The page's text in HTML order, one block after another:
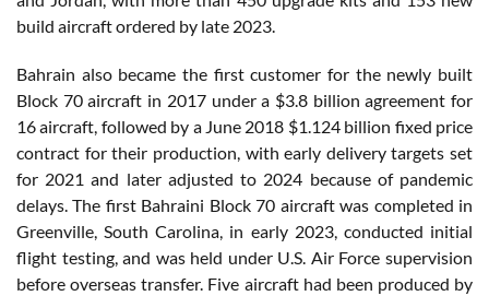
build aircraft ordered by late 2023.
Bahrain also became the first customer for the newly built
Block 70 aircraft in 2017 under a $3.8 billion agreement for
16 aircraft, followed by a June 2018 $1.124 billion fixed price
contract for their production, with early delivery targets set
for 2021 and later adjusted to 2024 because of pandemic
delays. The first Bahraini Block 70 aircraft was completed in
Greenville, South Carolina, in early 2023, conducted initial
flight testing, and was held under U.S. Air Force supervision
before overseas transfer. Five aircraft had been produced by